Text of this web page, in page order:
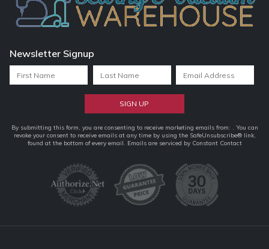
Newsletter Signup
Constant
Contact
By submitting this form, you are consenting to receive marketing emails from: . You can
revoke your consent to receive emails at any time by using the SafeUnsubscribe® link,
found at the bottom of every email. Emails are serviced by Constant Contact